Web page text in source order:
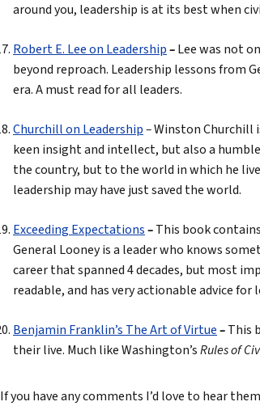
around you, leadership is at its best when
Robert E. Lee on Leadership–Lee was not
beyond reproach. Leadership lessons from
era. A must read for all leaders.
Churchill on Leadership–Winston Churchill
keen insight and intellect, but also a
the country, but to the world in which he
leadership may have just saved the world.
Exceeding Expectations–This book
General Looney is a leader who knows
career that spanned 4 decades, but most
readable, and has very actionable advice for
Benjamin Franklin’s The Art of Virtue–This
their live. Much like Washington’sRules of
If you have any comments I’d love to hear